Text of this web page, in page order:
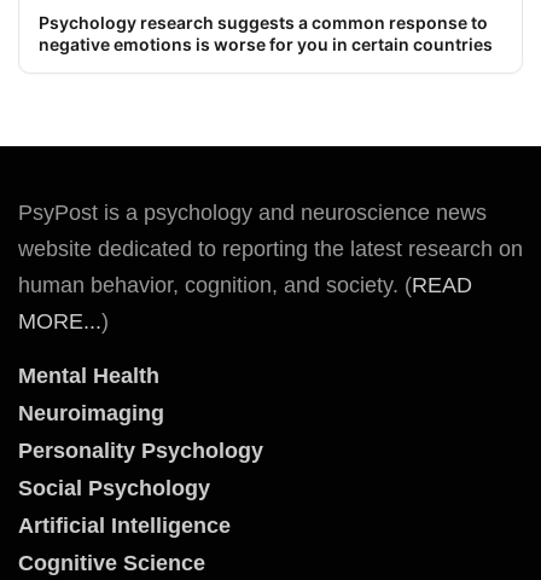
Psychology research suggests a common response to
negative emotions is worse for you in certain countries
PsyPost is a psychology and neuroscience news
website dedicated to reporting the latest research on
human behavior, cognition, and society. (READ
MORE...)
Mental Health
Neuroimaging
Personality Psychology
Social Psychology
Artificial Intelligence
Cognitive Science